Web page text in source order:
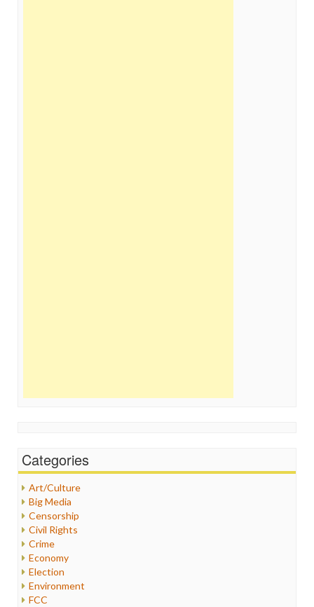
Categories
Art/Culture
Big Media
Censorship
Civil Rights
Crime
Economy
Election
Environment
FCC